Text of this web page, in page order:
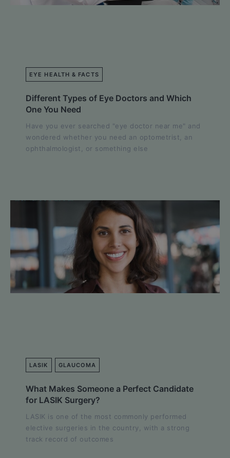
EYE HEALTH & FACTS
Different Types of Eye Doctors and Which
One You Need
Have you ever searched "eye doctor near me" and
wondered whether you need an optometrist, an
ophthalmologist, or something else
LASIK GLAUCOMA
What Makes Someone a Perfect Candidate
for LASIK Surgery?
LASIK is one of the most commonly performed
elective surgeries in the country, with a strong
track record of outcomes